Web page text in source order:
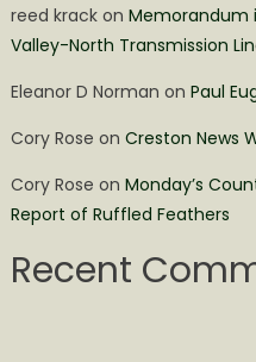
reed krackon Memorandum
Valley-North Transmission
Eleanor D Norman on Paul
Cory Rose on Creston News
Cory Rose on Monday’s
Report of Ruffled Feathers
Recent